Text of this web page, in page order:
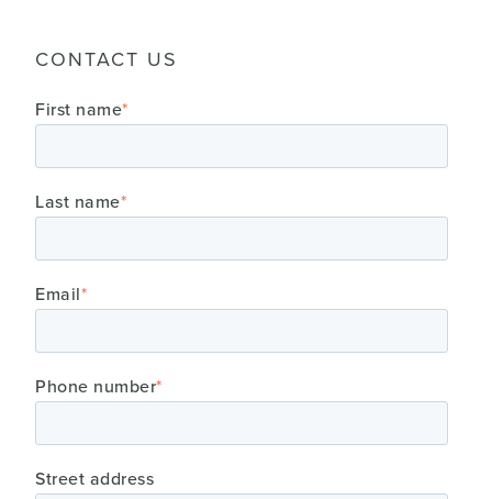
CONTACT US
First name*
Last name*
Email*
Phone number*
Street address